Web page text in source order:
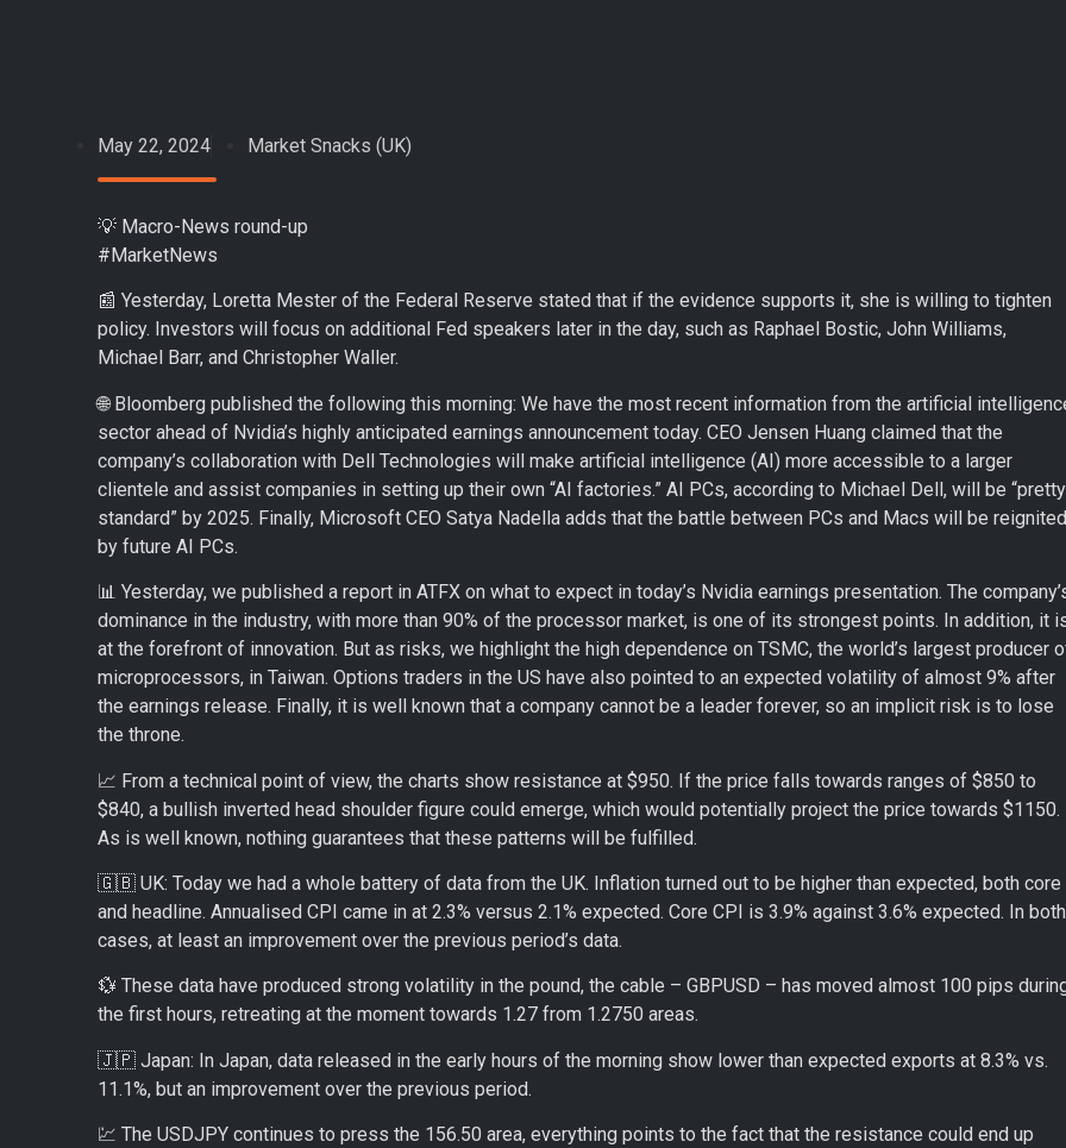
May 22, 2024 Market Snacks (UK)
💡 Macro-News round-up
#MarketNews
📰 Yesterday, Loretta Mester of the Federal Reserve stated that if the evidence supports it, she is willing to tighten
policy. Investors will focus on additional Fed speakers later in the day, such as Raphael Bostic, John Williams,
Michael Barr, and Christopher Waller.
🌐 Bloomberg published the following this morning: We have the most recent information from the artificial
sector ahead of Nvidia’s highly anticipated earnings announcement today. CEO Jensen Huang claimed that the
company’s collaboration with Dell Technologies will make artificial intelligence (AI) more accessible to a larger
clientele and assist companies in setting up their own “AI factories.” AI PCs, according to Michael Dell, will be “pretty
standard” by 2025. Finally, Microsoft CEO Satya Nadella adds that the battle between PCs and Macs will be reignited
by future AI PCs.
📊 Yesterday, we published a report in ATFX on what to expect in today’s Nvidia earnings presentation. The
dominance in the industry, with more than 90% of the processor market, is one of its strongest points. In addition, it
at the forefront of innovation. But as risks, we highlight the high dependence on TSMC, the world’s largest producer
microprocessors, in Taiwan. Options traders in the US have also pointed to an expected volatility of almost 9% after
the earnings release. Finally, it is well known that a company cannot be a leader forever, so an implicit risk is to lose
the throne.
📈 From a technical point of view, the charts show resistance at $950. If the price falls towards ranges of $850 to
$840, a bullish inverted head shoulder figure could emerge, which would potentially project the price towards $1150.
As is well known, nothing guarantees that these patterns will be fulfilled.
🇬🇧 UK: Today we had a whole battery of data from the UK. Inflation turned out to be higher than expected, both core
and headline. Annualised CPI came in at 2.3% versus 2.1% expected. Core CPI is 3.9% against 3.6% expected. In both
cases, at least an improvement over the previous period’s data.
💱 These data have produced strong volatility in the pound, the cable – GBPUSD – has moved almost 100 pips
the first hours, retreating at the moment towards 1.27 from 1.2750 areas.
🇯🇵 Japan: In Japan, data released in the early hours of the morning show lower than expected exports at 8.3% vs.
11.1%, but an improvement over the previous period.
💹 The USDJPY continues to press the 156.50 area, everything points to the fact that the resistance could end up